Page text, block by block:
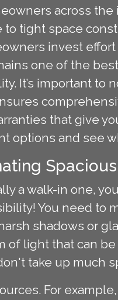
across
tight space
invest
one of the
It’s important to
that give
options and see
a walk-in one,
You need to
shadows or
of light that can
take up much
For